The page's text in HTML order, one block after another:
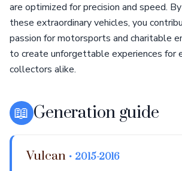
are optimized for precision and speed.
these extraordinary vehicles, you
passion for motorsports and charitable
to create unforgettable experiences for
collectors alike.
📖 Generation guide
Vulcan • 2015-2016